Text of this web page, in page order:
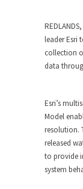
leader Esri
collection
data
Esri’s
Model
resolution.
released
to provide
system